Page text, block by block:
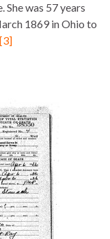
She was 57 years
1869 in Ohio to
[3]